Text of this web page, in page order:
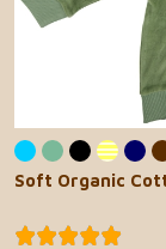
Soft Organic